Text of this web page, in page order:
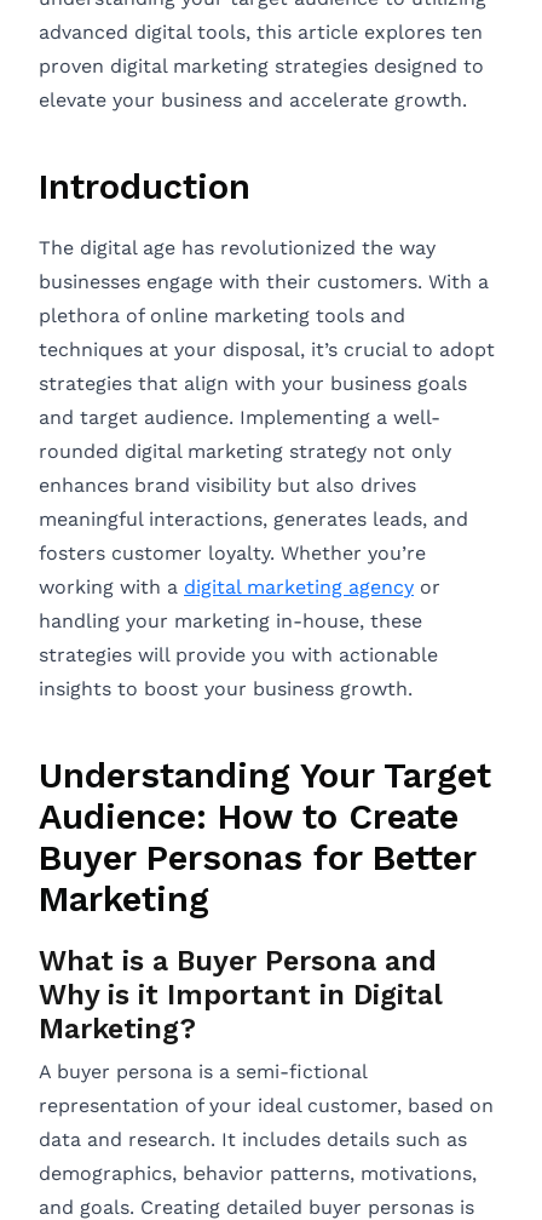
advanced digital tools, this article explores ten
proven digital marketing strategies designed to
elevate your business and accelerate growth.
Introduction
The digital age has revolutionized the way
businesses engage with their customers. With a
plethora of online marketing tools and
techniques at your disposal, it’s crucial to adopt
strategies that align with your business goals
and target audience. Implementing a well-
rounded digital marketing strategy not only
enhances brand visibility but also drives
meaningful interactions, generates leads, and
fosters customer loyalty. Whether you’re
working with a digital marketing agency or
handling your marketing in-house, these
strategies will provide you with actionable
insights to boost your business growth.
Understanding Your Target
Audience: How to Create
Buyer Personas for Better
Marketing
What is a Buyer Persona and
Why is it Important in Digital
Marketing?
A buyer persona is a semi-fictional
representation of your ideal customer, based on
data and research. It includes details such as
demographics, behavior patterns, motivations,
and goals. Creating detailed buyer personas is